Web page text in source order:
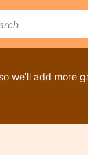
we’ll add more